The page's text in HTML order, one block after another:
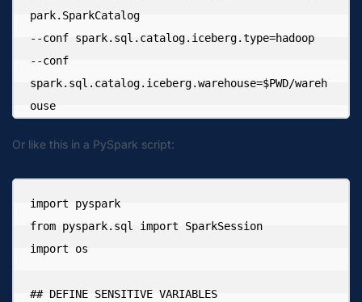
park.SparkCatalog
--conf spark.sql.catalog.iceberg.type=hadoop
--conf
spark.sql.catalog.iceberg.warehouse=$PWD/wareh
ouse
Or like this in a PySpark script:
import pyspark
from pyspark.sql import SparkSession
import os
## DEFINE SENSITIVE VARIABLES